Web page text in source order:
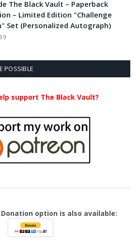
The Black Vault – Paperback
– Limited Edition "Challenge
Set (Personalized Autograph)
POSSIBLE
support The Black Vault?
Donation option is also available: